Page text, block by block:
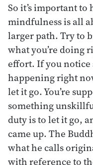
So it’s important to
mindfulness is all
larger path. Try to
what you’re doing
effort. If you
happening right
let it go. You’re
something
duty is to let it go,
came up. The
what he calls
with reference to